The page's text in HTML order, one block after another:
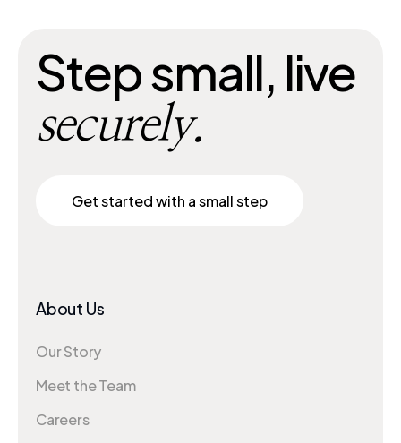
Step small, live
securely.
Get started with a small step
About Us
Our Story
Meet the Team
Careers